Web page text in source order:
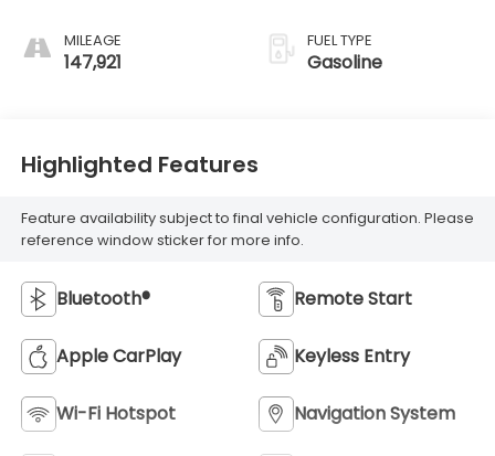
MILEAGE
147,921
FUEL TYPE
Gasoline
Highlighted Features
Feature availability subject to final vehicle configuration. Please
reference window sticker for more info.
Bluetooth® Remote Start
Apple CarPlay Keyless Entry
Wi-Fi Hotspot Navigation System